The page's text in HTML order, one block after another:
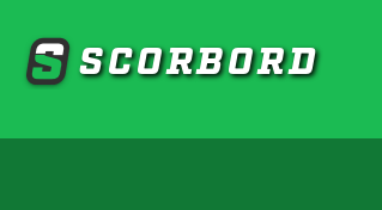
SCORBORD